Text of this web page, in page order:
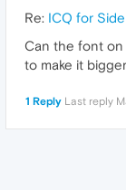
Re: ICQ for
Can the font on
to make it
1 Reply Last reply